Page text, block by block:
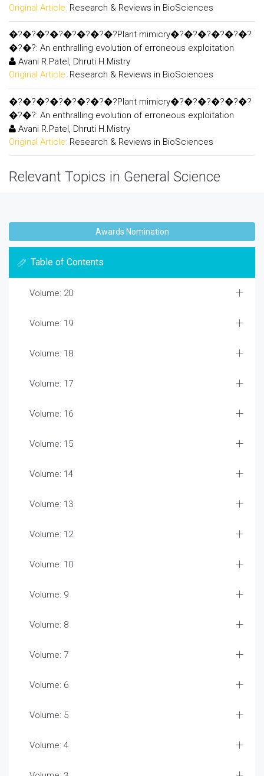
Original Article: Research & Reviews in BioSciences
�?�?�?�?�?�?�?�?Plant mimicry�?�?�?�?�?�?
�?�?: An enthralling evolution of erroneous exploitation
Avani R.Patel, Dhruti H.Mistry
Original Article: Research & Reviews in BioSciences
�?�?�?�?�?�?�?�?Plant mimicry�?�?�?�?�?�?
�?�?: An enthralling evolution of erroneous exploitation
Avani R.Patel, Dhruti H.Mistry
Original Article: Research & Reviews in BioSciences
Relevant Topics in General Science
Awards Nomination
Table of Contents
Volume: 20
Volume: 19
Volume: 18
Volume: 17
Volume: 16
Volume: 15
Volume: 14
Volume: 13
Volume: 12
Volume: 10
Volume: 9
Volume: 8
Volume: 7
Volume: 6
Volume: 5
Volume: 4